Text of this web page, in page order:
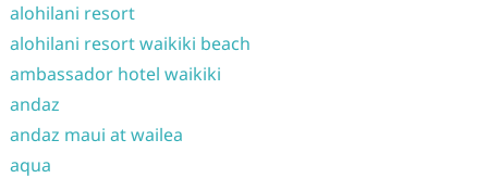
alohilani resort
alohilani resort waikiki beach
ambassador hotel waikiki
andaz
andaz maui at wailea
aqua